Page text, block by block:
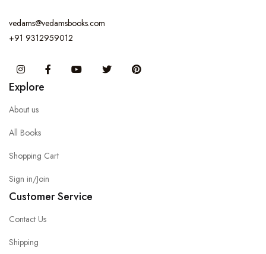
vedams@vedamsbooks.com
+91 9312959012
InstagramFacebook You Tube Twitter
Explore
About us
All Books
Shopping Cart
Sign in/Join
Customer Service
Contact Us
Shipping